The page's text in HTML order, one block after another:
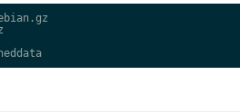
usr/share/tesseract-ocr/5/tessdata/uzb.traineddata